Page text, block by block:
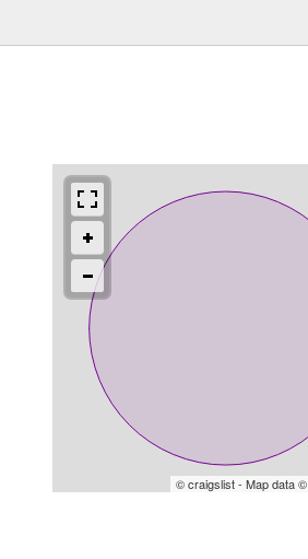
© craigslist - Map data ©